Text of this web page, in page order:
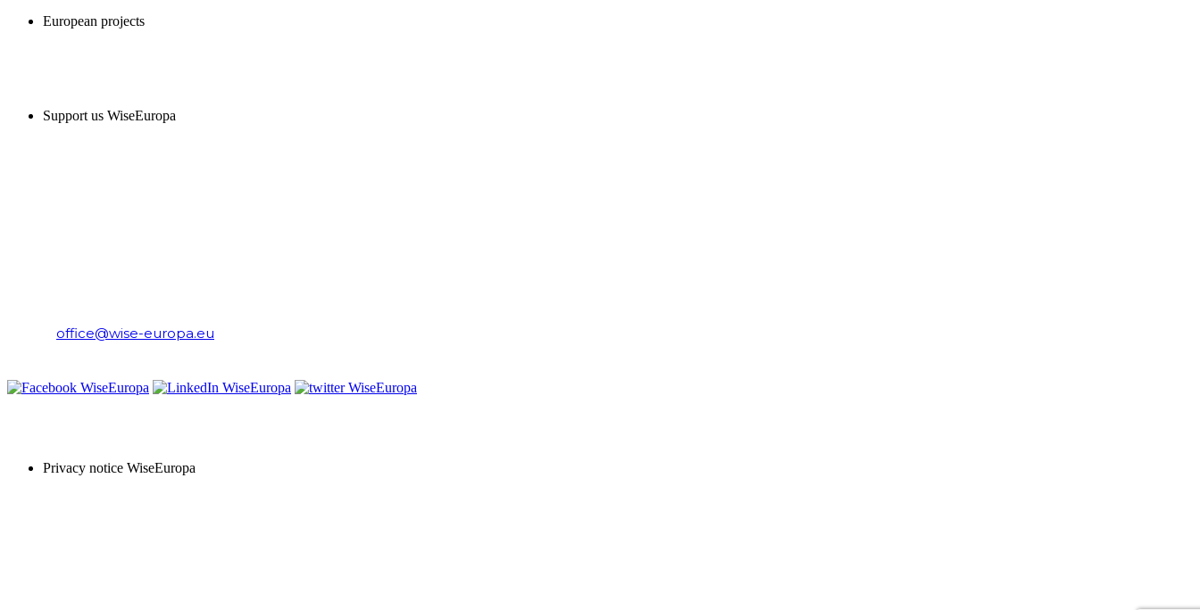
European projects
Support us WiseEuropa
office@wise-europa.eu
Privacy notice WiseEuropa